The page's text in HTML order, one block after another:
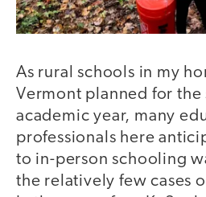
As rural schools in my
Vermont planned for the
academic year, many
professionals here
to in-person schooling
the relatively few cases